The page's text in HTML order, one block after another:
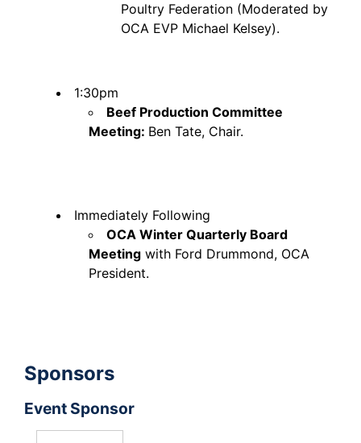
Poultry Federation (Moderated by
OCA EVP Michael Kelsey).
1:30pm
Beef Production Committee
Meeting: Ben Tate, Chair.
Immediately Following
OCA Winter Quarterly Board
Meeting with Ford Drummond, OCA
President.
Sponsors
Event Sponsor